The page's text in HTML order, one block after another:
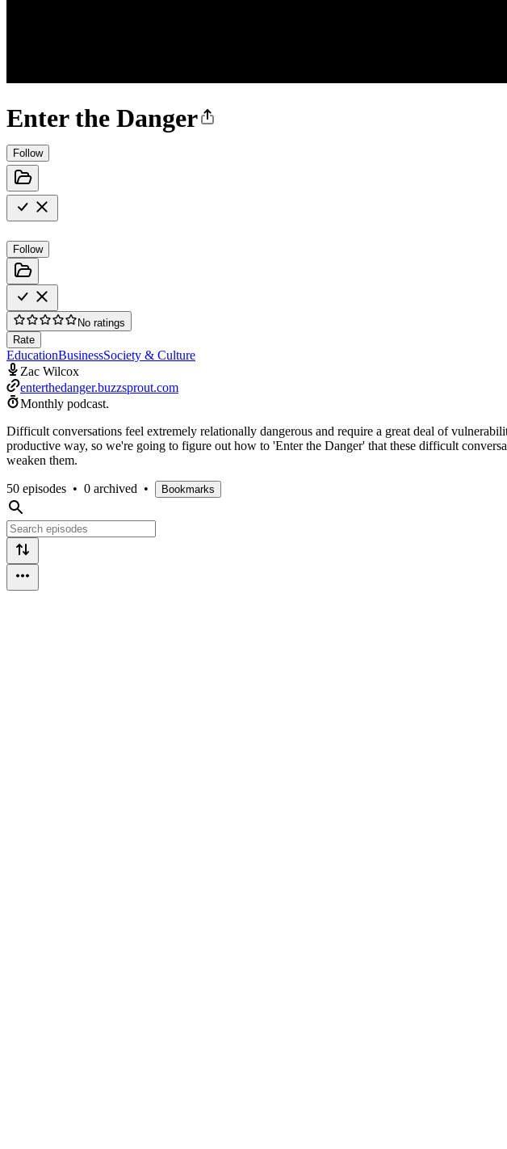
Enter the Danger
Follow
Follow
No ratings
Rate
EducationBusinessSociety & Culture
Zac Wilcox
enterthedanger.buzzsprout.com
Monthly podcast.
Difficult conversations feel extremely relationally dangerous and require a great deal of
productive way, so we're going to figure out how to 'Enter the Danger' that these difficult
weaken them.
50 episodes • 0 archived • Bookmarks